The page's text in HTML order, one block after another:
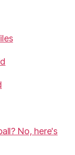
No, here's